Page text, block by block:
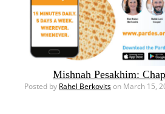
Mishnah Pesakhim:
Posted by Rahel Berkovitson March 15,